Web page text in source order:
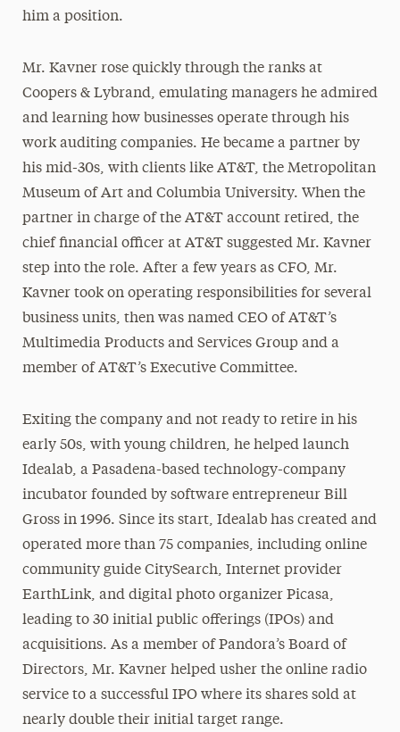
him a position.
Mr. Kavner rose quickly through the ranks at
Coopers & Lybrand, emulating managers he admired
and learning how businesses operate through his
work auditing companies. He became a partner by
his mid-30s, with clients like AT&T, the Metropolitan
Museum of Art and Columbia University. When the
partner in charge of the AT&T account retired, the
chief financial officer at AT&T suggested Mr. Kavner
step into the role. After a few years as CFO, Mr.
Kavner took on operating responsibilities for several
business units, then was named CEO of AT&T’s
Multimedia Products and Services Group and a
member of AT&T’s Executive Committee.
Exiting the company and not ready to retire in his
early 50s, with young children, he helped launch
Idealab, a Pasadena-based technology-company
incubator founded by software entrepreneur Bill
Gross in 1996. Since its start, Idealab has created and
operated more than 75 companies, including online
community guide CitySearch, Internet provider
EarthLink, and digital photo organizer Picasa,
leading to 30 initial public offerings (IPOs) and
acquisitions. As a member of Pandora’s Board of
Directors, Mr. Kavner helped usher the online radio
service to a successful IPO where its shares sold at
nearly double their initial target range.